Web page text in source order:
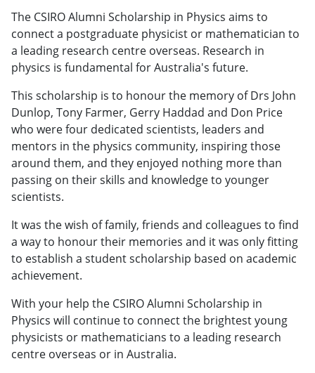
The CSIRO Alumni Scholarship in Physics aims to
connect a postgraduate physicist or mathematician to
a leading research centre overseas. Research in
physics is fundamental for Australia's future.
This scholarship is to honour the memory of Drs John
Dunlop, Tony Farmer, Gerry Haddad and Don Price
who were four dedicated scientists, leaders and
mentors in the physics community, inspiring those
around them, and they enjoyed nothing more than
passing on their skills and knowledge to younger
scientists.
It was the wish of family, friends and colleagues to find
a way to honour their memories and it was only fitting
to establish a student scholarship based on academic
achievement.
With your help the CSIRO Alumni Scholarship in
Physics will continue to connect the brightest young
physicists or mathematicians to a leading research
centre overseas or in Australia.